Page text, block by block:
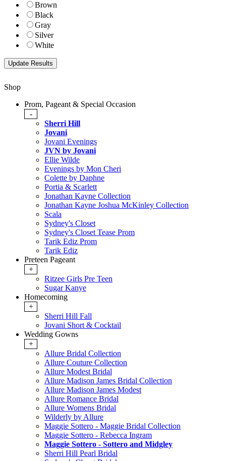
Brown
Black
Gray
Silver
White
Shop
Prom, Pageant & Special Occasion
-
Sherri Hill
Jovani
Jovani Evenings
JVN by Jovani
Ellie Wilde
Evenings by Mon Cheri
Colette by Daphne
Portia & Scarlett
Jonathan Kayne Collection
Jonathan Kayne Joshua McKinley Collection
Scala
Sydney's Closet
Sydney's Closet Tease Prom
Tarik Ediz Prom
Tarik Ediz
Preteen Pageant
+
Ritzee Girls Pre Teen
Sugar Kanye
Homecoming
+
Sherri Hill Fall
Jovani Short & Cocktail
Wedding Gowns
+
Allure Bridal Collection
Allure Couture Collection
Allure Modest Bridal
Allure Madison James Bridal Collection
Allure Madison James Modest
Allure Romance Bridal
Allure Womens Bridal
Wilderly by Allure
Maggie Sottero - Maggie Bridal Collection
Maggie Sottero - Rebecca Ingram
Maggie Sottero - Sottero and Midgley
Sherri Hill Pearl Bridal